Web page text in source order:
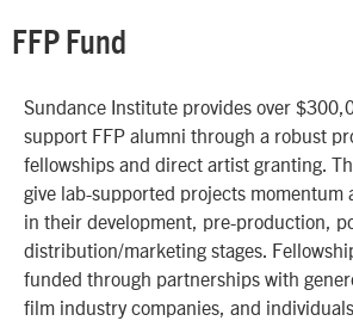
FFP Fund
Sundance Institute provides over
support FFP alumni through a robust
fellowships and direct artist granting.
give lab-supported projects
in their development, pre-production,
distribution/marketing stages.
funded through partnerships with
film industry companies, and